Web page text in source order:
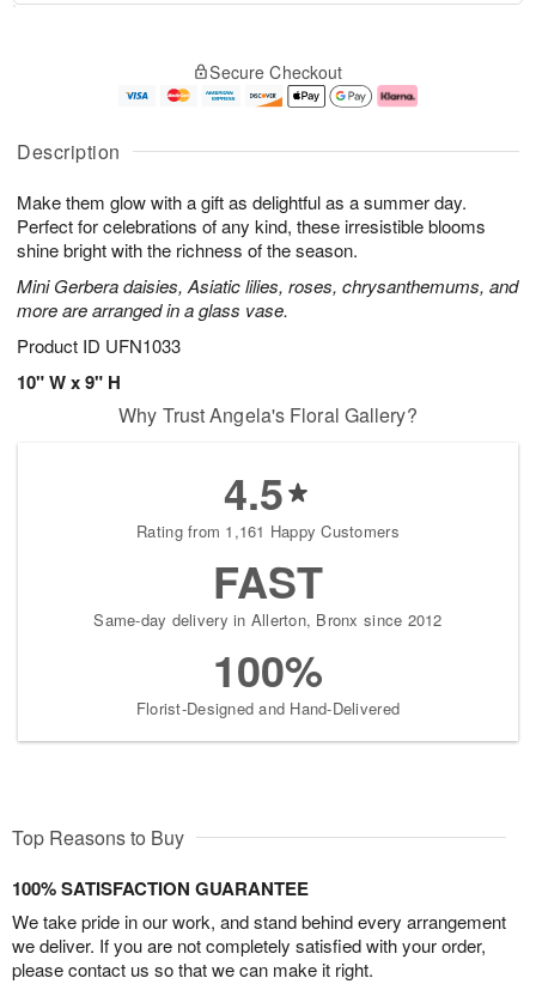
Description
Make them glow with a gift as delightful as a summer day.
Perfect for celebrations of any kind, these irresistible blooms
shine bright with the richness of the season.
Mini Gerbera daisies, Asiatic lilies, roses, chrysanthemums, and
more are arranged in a glass vase.
Product ID UFN1033
10" W x 9" H
A
u
8
g
g
e
t
s
Secure Checkout
Why Trust Angela's Floral Gallery?
4.5
Rating from 1,161 Happy Customers
FAST
Same-day delivery in Allerton, Bronx since 2012
100%
Florist-Designed and Hand-Delivered
Top Reasons to Buy
100% SATISFACTION GUARANTEE
We take pride in our work, and stand behind every arrangement
we deliver. If you are not completely satisfied with your order,
please contact us so that we can make it right.